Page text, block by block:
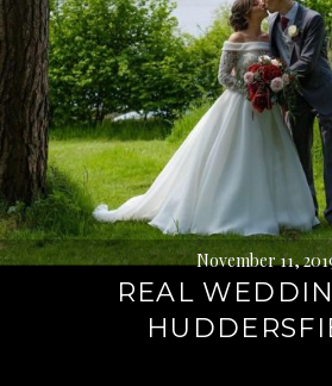
November 11,
REAL